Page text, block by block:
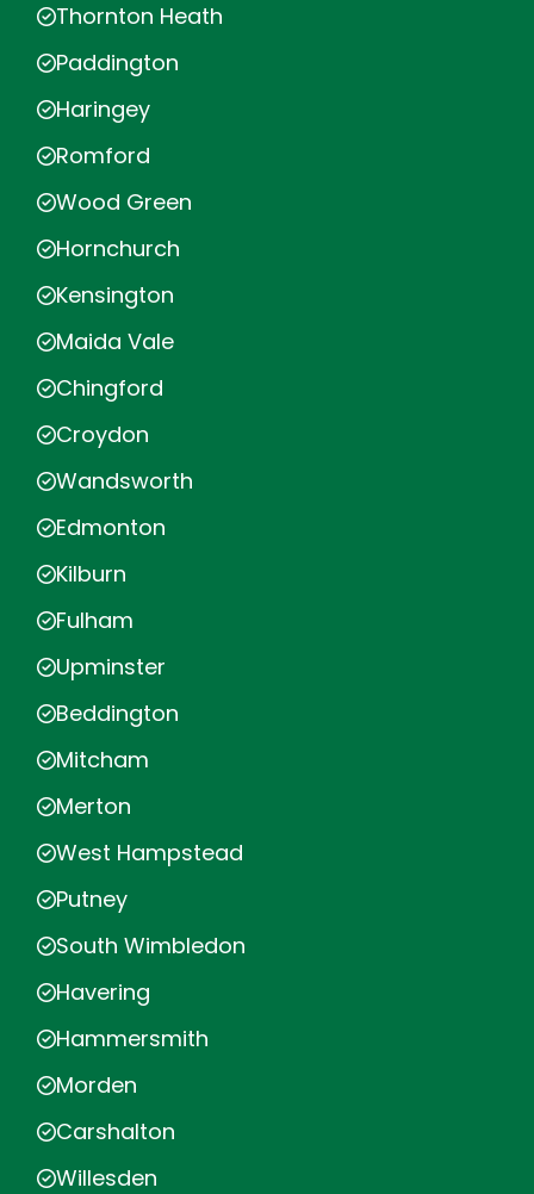
Thornton Heath
Paddington
Haringey
Romford
Wood Green
Hornchurch
Kensington
Maida Vale
Chingford
Croydon
Wandsworth
Edmonton
Kilburn
Fulham
Upminster
Beddington
Mitcham
Merton
West Hampstead
Putney
South Wimbledon
Havering
Hammersmith
Morden
Carshalton
Willesden